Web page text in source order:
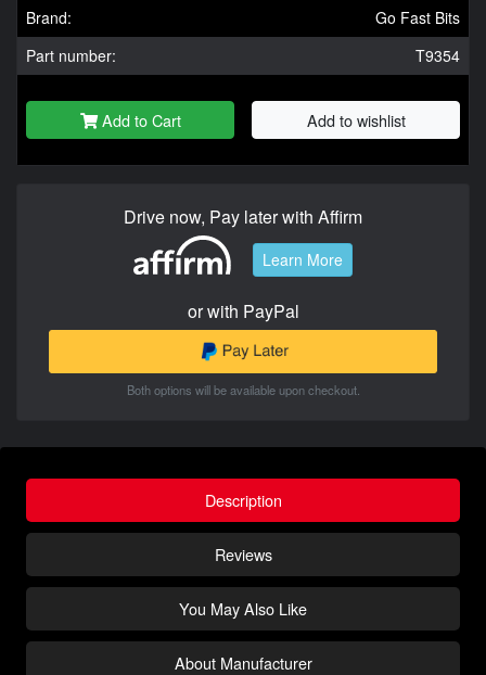
Brand:
Go Fast Bits
Part number:
T9354
Add to Cart Add to wishlist
Drive now, Pay later with Affirm
Learn More
or with PayPal
Both options will be available upon checkout.
Description
Reviews
You May Also Like
About Manufacturer